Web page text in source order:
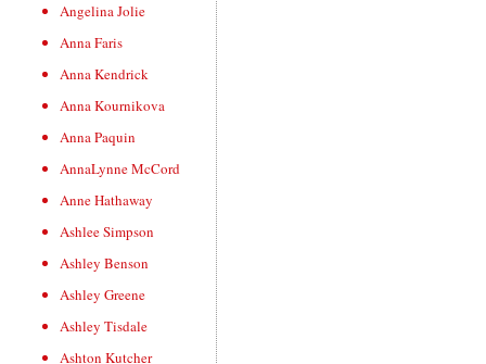
Angelina Jolie
Anna Faris
Anna Kendrick
Anna Kournikova
Anna Paquin
AnnaLynne McCord
Anne Hathaway
Ashlee Simpson
Ashley Benson
Ashley Greene
Ashley Tisdale
Ashton Kutcher